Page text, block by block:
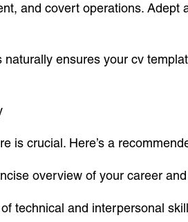
and covert operations.
ensures your cv
is crucial. Here’s a
overview of your career
technical and interpersonal